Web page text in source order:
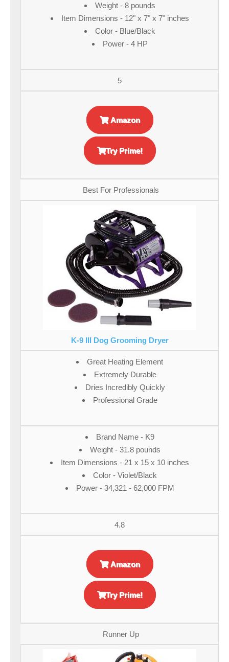
Weight - 8 pounds
Item Dimensions - 12" x 7" x 7" inches
Color - Blue/Black
Power - 4 HP
5
Amazon
Try Prime!
Best For Professionals
K-9 III Dog Grooming Dryer
Great Heating Element
Extremely Durable
Dries Incredibly Quickly
Professional Grade
Brand Name - K9
Weight - 31.8 pounds
Item Dimensions - 21 x 15 x 10 inches
Color - Violet/Black
Power - 34,321 - 62,000 FPM
4.8
Amazon
Try Prime!
Runner Up